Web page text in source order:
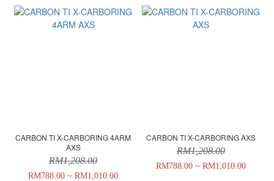
CARBON TI X-CARBORING 4ARM
AXS
RM1,208.00
RM788.00 ~ RM1,010.00
CARBON TI X-CARBORING AXS
RM1,208.00
RM788.00 ~ RM1,010.00